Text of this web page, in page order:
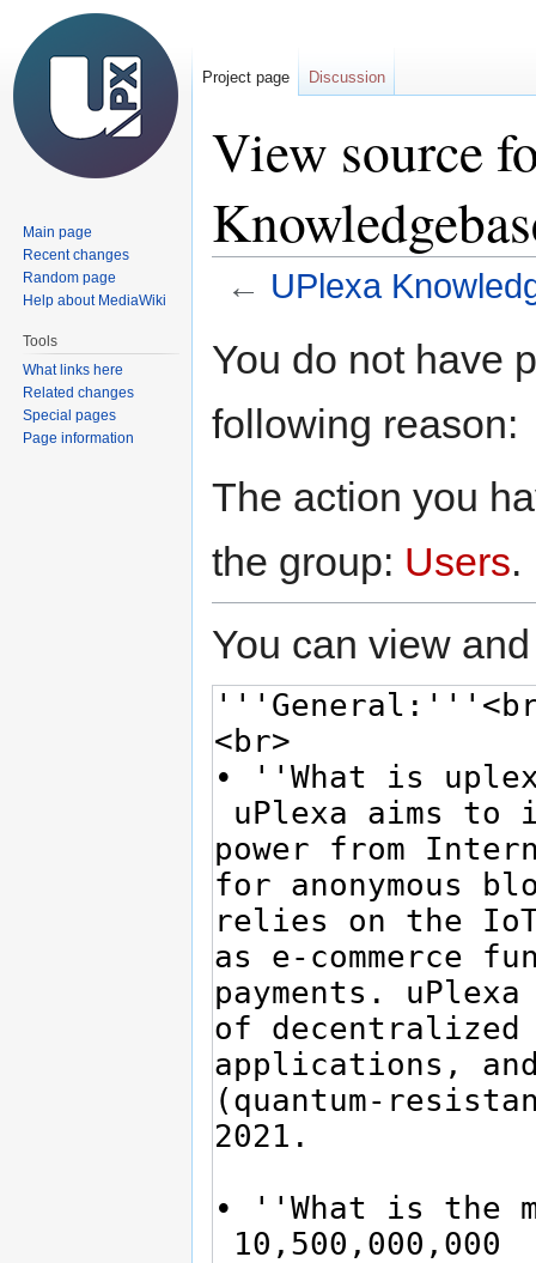
View source
← UPlexa
toto
You do not have
following reason:
The action you
the group: Users.
You can view
Project page Discussion
Main page
Recent changes
Random page
Help about MediaWiki
Tools
What links here
Related changes
Special pages
Page information